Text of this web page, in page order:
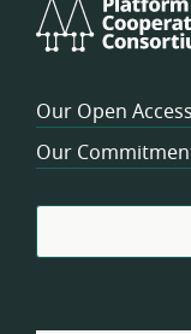
Our Open
Our